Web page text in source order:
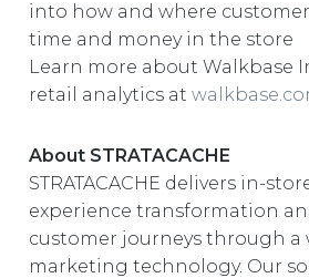
into how and where
time and money in the store
Learn more about Walkbase
retail analytics at
About STRATACACHE
STRATACACHE delivers in-
experience transformation
customer journeys through a
marketing technology. Our